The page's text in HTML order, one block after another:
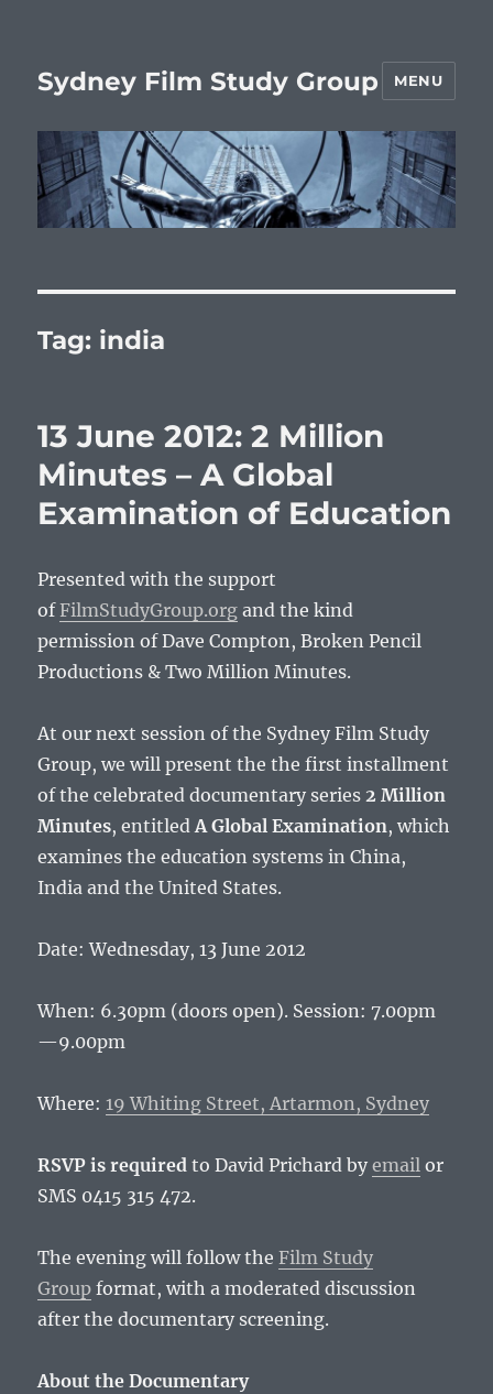
Sydney Film Study Group MENU
Tag: india
13 June 2012: 2 Million
Minutes – A Global
Examination of Education
Presented with the support
ofFilmStudyGroup.org and the kind
permission of Dave Compton, Broken Pencil
Productions & Two Million Minutes.
At our next session of the Sydney Film Study
Group, we will present the the first installment
of the celebrated documentary series2 Million
Minutes, entitledA Global Examination, which
examines the education systems in China,
India and the United States.
Date: Wednesday, 13 June 2012
When: 6.30pm (doors open). Session: 7.00pm
—9.00pm
Where:19 Whiting Street, Artarmon, Sydney
RSVP is required to David Prichard byemail or
SMS 0415 315 472.
The evening will follow theFilm Study
Group format, with a moderated discussion
after the documentary screening.
About the Documentary